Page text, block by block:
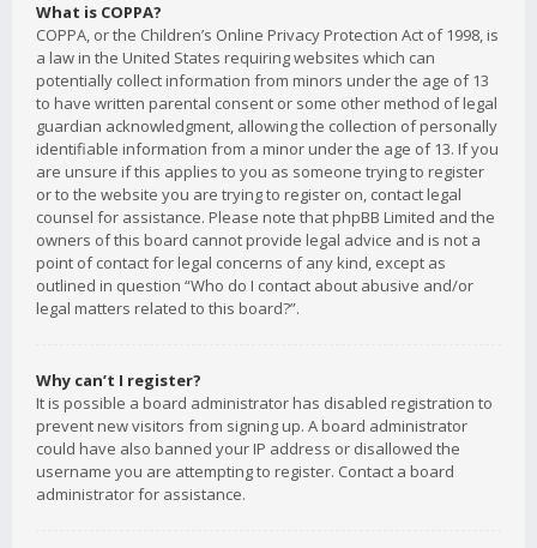
What is COPPA?
COPPA, or the Children’s Online Privacy Protection Act of 1998, is
a law in the United States requiring websites which can
potentially collect information from minors under the age of 13
to have written parental consent or some other method of legal
guardian acknowledgment, allowing the collection of personally
identifiable information from a minor under the age of 13. If you
are unsure if this applies to you as someone trying to register
or to the website you are trying to register on, contact legal
counsel for assistance. Please note that phpBB Limited and the
owners of this board cannot provide legal advice and is not a
point of contact for legal concerns of any kind, except as
outlined in question “Who do I contact about abusive and/or
legal matters related to this board?”.
Why can’t I register?
It is possible a board administrator has disabled registration to
prevent new visitors from signing up. A board administrator
could have also banned your IP address or disallowed the
username you are attempting to register. Contact a board
administrator for assistance.